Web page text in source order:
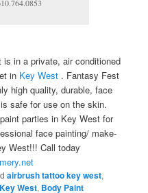
is in a private, air conditioned
in Key West . Fantasy Fest
high quality, durable, face
safe for use on the skin.
parties in Key West for
face painting/ make-
West!!! Call today
airbrush tattoo key west,
West, Body Paint